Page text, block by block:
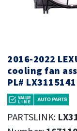
2016-2022
cooling fan
PL# LX3115141
PARTSLINK: